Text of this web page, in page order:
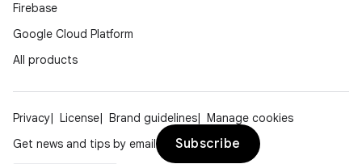
Firebase
Google Cloud Platform
All products
Privacy License Brand guidelines
Manage cookies
Get news and tips by email
Subscribe